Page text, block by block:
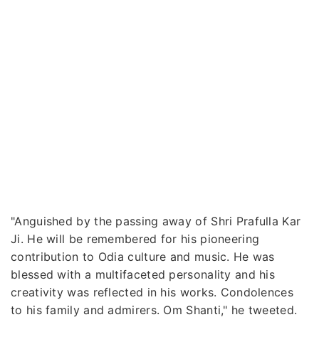
"Anguished by the passing away of Shri Prafulla Kar
Ji. He will be remembered for his pioneering
contribution to Odia culture and music. He was
blessed with a multifaceted personality and his
creativity was reflected in his works. Condolences
to his family and admirers. Om Shanti," he tweeted.